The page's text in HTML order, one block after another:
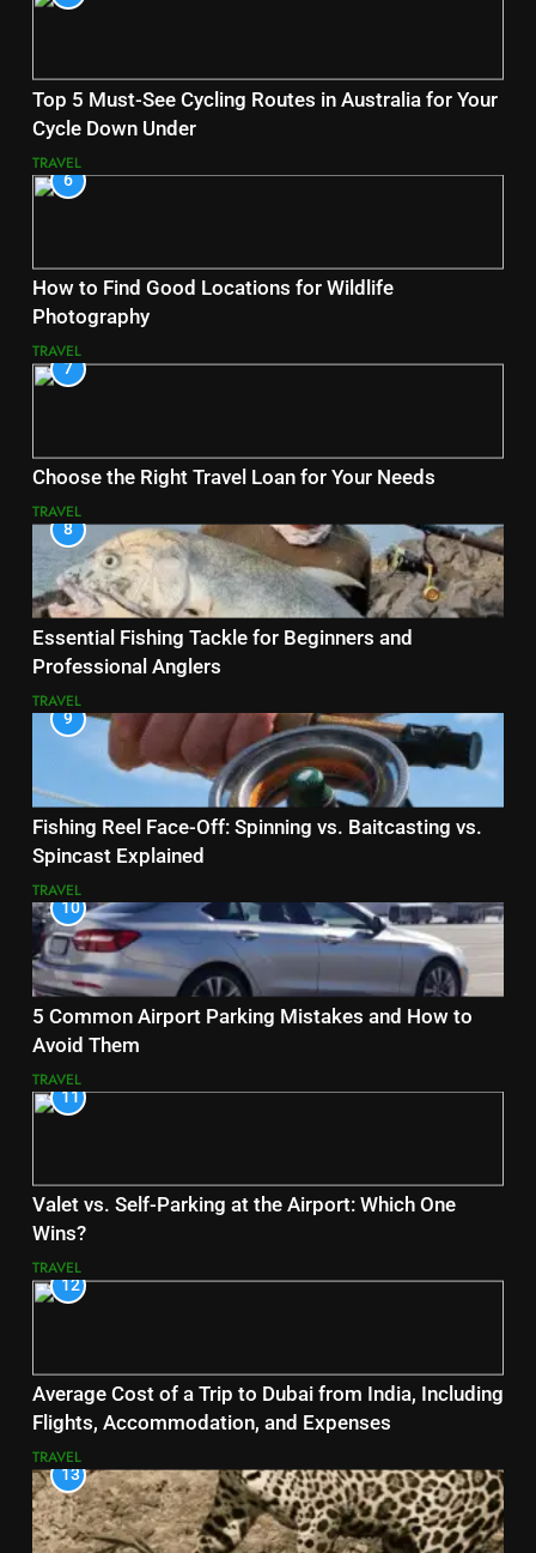
Top 5 Must-See Cycling Routes in Australia for Your
Cycle Down Under
TRAVEL
6
How to Find Good Locations for Wildlife
Photography
TRAVEL
7
Choose the Right Travel Loan for Your Needs
TRAVEL
8
Essential Fishing Tackle for Beginners and
Professional Anglers
TRAVEL
9
Fishing Reel Face-Off: Spinning vs. Baitcasting vs.
Spincast Explained
TRAVEL
10
5 Common Airport Parking Mistakes and How to
Avoid Them
TRAVEL
11
Valet vs. Self-Parking at the Airport: Which One
Wins?
TRAVEL
12
Average Cost of a Trip to Dubai from India, Including
Flights, Accommodation, and Expenses
TRAVEL
13